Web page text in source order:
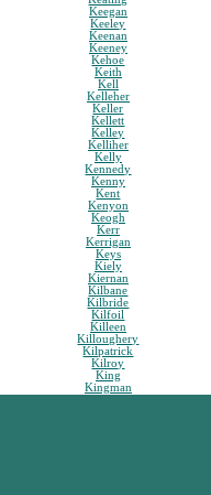
Keegan
Keeley
Keenan
Keeney
Kehoe
Keith
Kell
Kelleher
Keller
Kellett
Kelley
Kelliher
Kelly
Kennedy
Kenny
Kent
Kenyon
Keogh
Kerr
Kerrigan
Keys
Kiely
Kiernan
Kilbane
Kilbride
Kilfoil
Killeen
Killoughery
Kilpatrick
Kilroy
King
Kingman